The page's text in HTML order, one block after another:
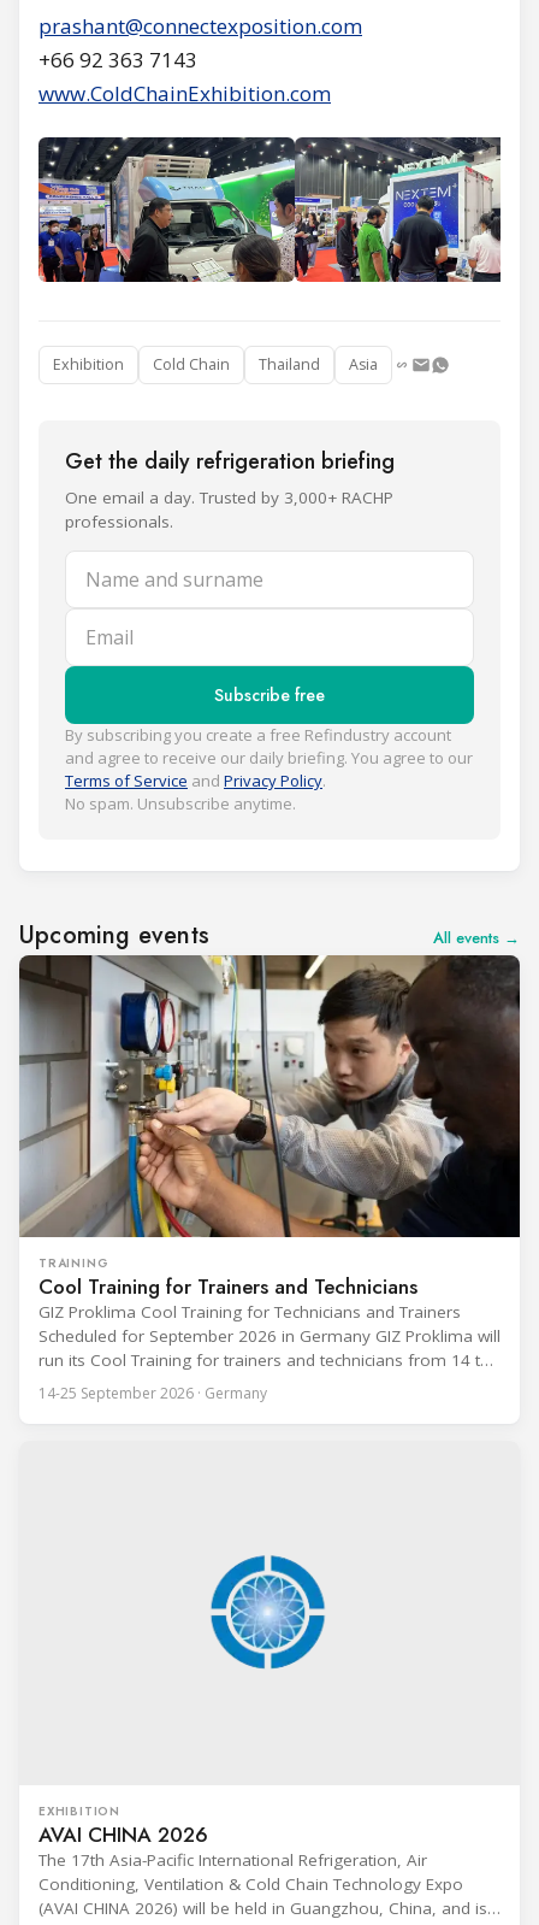
prashant@connectexposition.com
+66 92 363 7143
www.ColdChainExhibition.com
Exhibition Cold Chain Thailand Asia
Get the daily refrigeration briefing
One email a day. Trusted by 3,000+ RACHP
professionals.
Name and surname
Email
Subscribe free
By subscribing you create a free Refindustry account
and agree to receive our daily briefing. You agree to our
Terms of Service and Privacy Policy.
No spam. Unsubscribe anytime.
Upcoming events All events →
TRAINING
Cool Training for Trainers and Technicians
GIZ Proklima Cool Training for Technicians and Trainers
Scheduled for September 2026 in Germany GIZ Proklima will
run its Cool Training for trainers and technicians from 14 to
25 September 2026 at the Bundesfachschule Kälte-Klima-
Technik (BFS) in Maintal, Germany, offering a ten-day hands-
14-25 September 2026 · Germany
EXHIBITION
AVAI CHINA 2026
The 17th Asia-Pacific International Refrigeration, Air
Conditioning, Ventilation & Cold Chain Technology Expo
(AVAI CHINA 2026) will be held in Guangzhou, China, and is